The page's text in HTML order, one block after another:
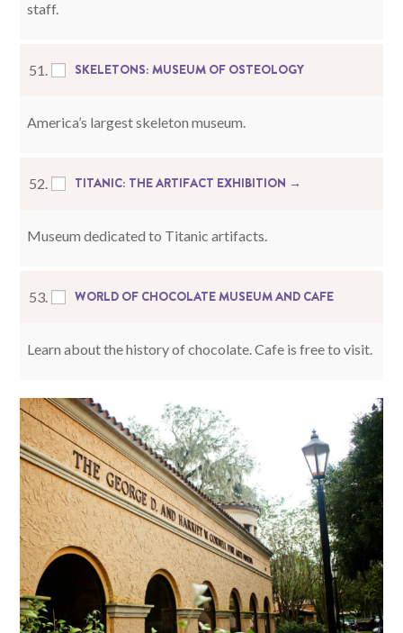
staff.
51. SKELETONS: MUSEUM OF OSTEOLOGY
America’s largest skeleton museum.
52. TITANIC: THE ARTIFACT EXHIBITION →
Museum dedicated to Titanic artifacts.
53. WORLD OF CHOCOLATE MUSEUM AND CAFE
Learn about the history of chocolate. Cafe is free to visit.